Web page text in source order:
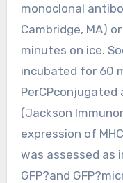
monoclonal
Cambridge, MA)
minutes on ice.
incubated for 60
(Jackson
expression of
was assessed as
GFP?and